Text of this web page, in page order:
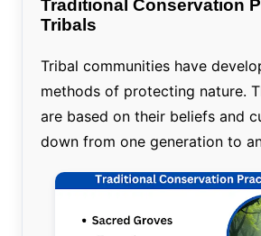
Traditional Conservation
Tribals
Tribal communities have
methods of protecting nature.
are based on their beliefs and
down from one generation to